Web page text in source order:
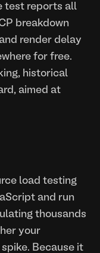
test reports all
breakdown
render delay
for free.
historical
aimed at
load testing
and run
thousands
your
Because it